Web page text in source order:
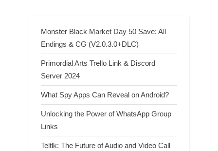
Monster Black Market Day 50 Save: All
Endings & CG (V2.0.3.0+DLC)
Primordial Arts Trello Link & Discord
Server 2024
What Spy Apps Can Reveal on Android?
Unlocking the Power of WhatsApp Group
Links
Teltlk: The Future of Audio and Video Call